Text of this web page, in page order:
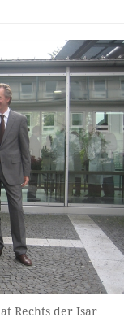
Rechts der Isar